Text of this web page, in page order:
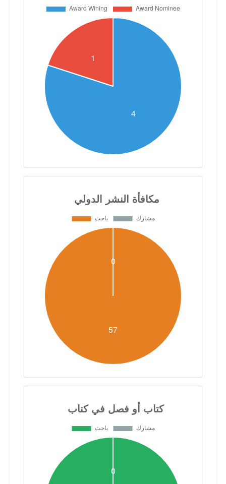
partners. His commitment to excellence,
coupled with a passion for scientific
discovery, has established him as a
leading figure in his field, inspiring
researchers and students alike to
explore the frontiers of nanotechnology
for the betterment of society.